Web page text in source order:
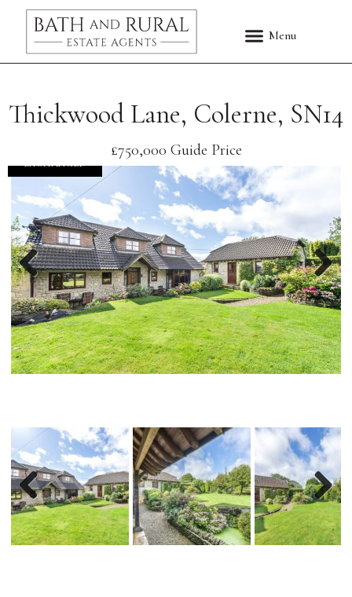
Thickwood Lane, Colerne, SN14
£750,000 Guide Price
EXCHANGED
Previous
Previous